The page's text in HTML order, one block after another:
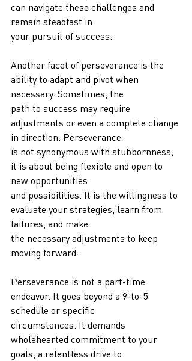
can navigate these challenges and
remain steadfast in
your pursuit of success.
Another facet of perseverance is the
ability to adapt and pivot when
necessary. Sometimes, the
path to success may require
adjustments or even a complete change
in direction. Perseverance
is not synonymous with stubbornness;
it is about being flexible and open to
new opportunities
and possibilities. It is the willingness to
evaluate your strategies, learn from
failures, and make
the necessary adjustments to keep
moving forward.
Perseverance is not a part-time
endeavor. It goes beyond a 9-to-5
schedule or specific
circumstances. It demands
wholehearted commitment to your
goals, a relentless drive to